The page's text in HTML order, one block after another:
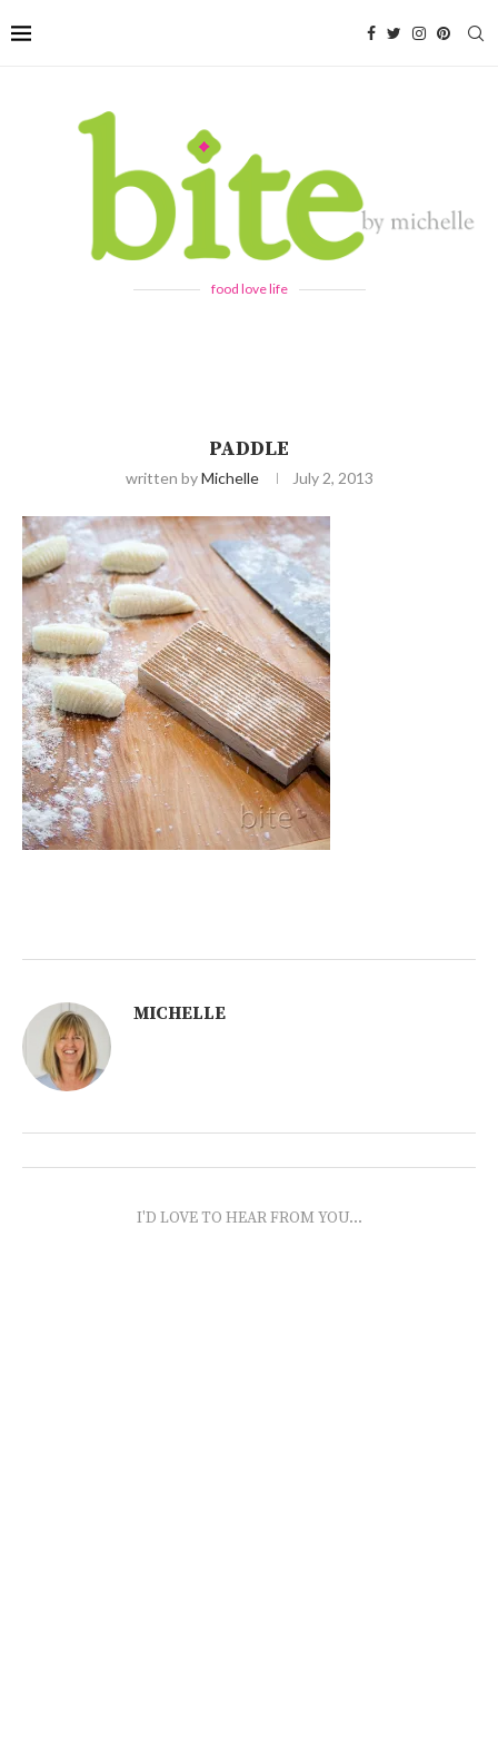
food love life
PADDLE
written byMichelle July 2, 2013
MICHELLE
I'D LOVE TO HEAR FROM YOU...